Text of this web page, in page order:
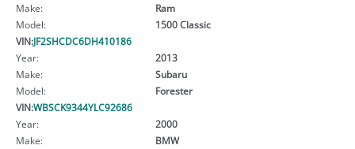
Make:
Ram
Model:
1500 Classic
VIN:JF2SHCDC6DH410186
Year:
2013
Make:
Subaru
Model:
Forester
VIN:WBSCK9344YLC92686
Year:
2000
Make:
BMW